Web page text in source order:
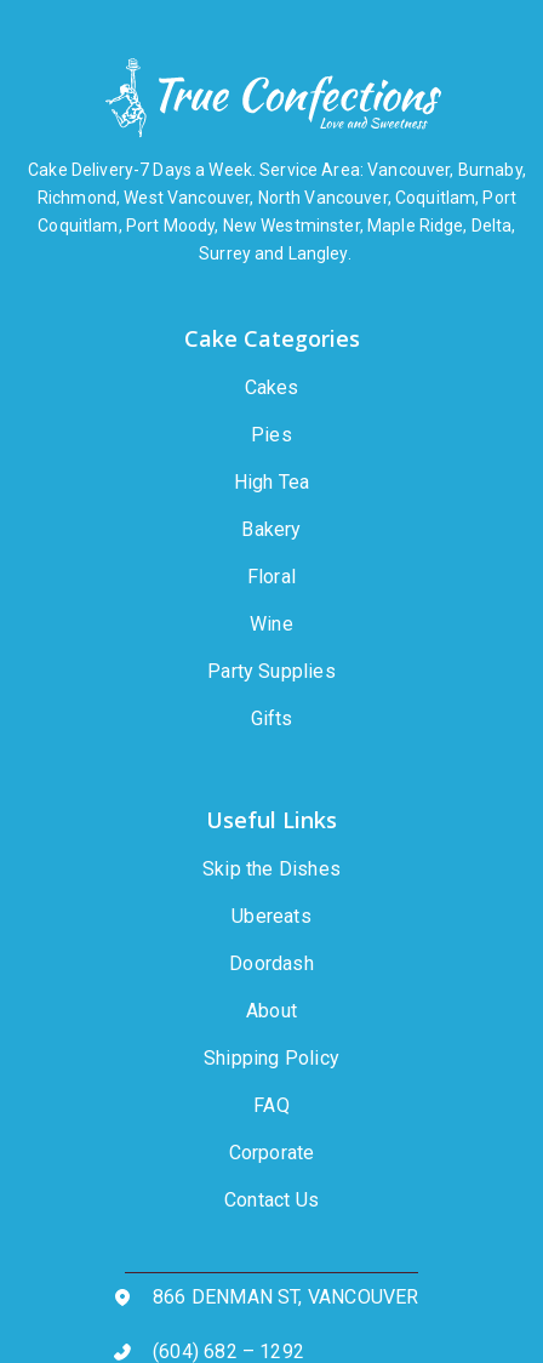
Cake Delivery-7 Days a Week. Service Area: Vancouver, Burnaby,
Richmond, West Vancouver, North Vancouver, Coquitlam, Port
Coquitlam, Port Moody, New Westminster, Maple Ridge, Delta,
Surrey and Langley.
Cake Categories
Cakes
Pies
High Tea
Bakery
Floral
Wine
Party Supplies
Gifts
Useful Links
Skip the Dishes
Ubereats
Doordash
About
Shipping Policy
FAQ
Corporate
Contact Us
866 DENMAN ST, VANCOUVER
(604) 682 – 1292